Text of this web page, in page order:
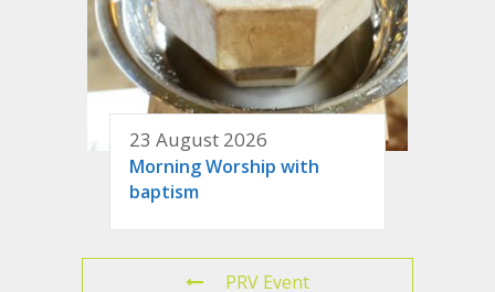
23 August 2026
Morning Worship with
baptism
PRV Event